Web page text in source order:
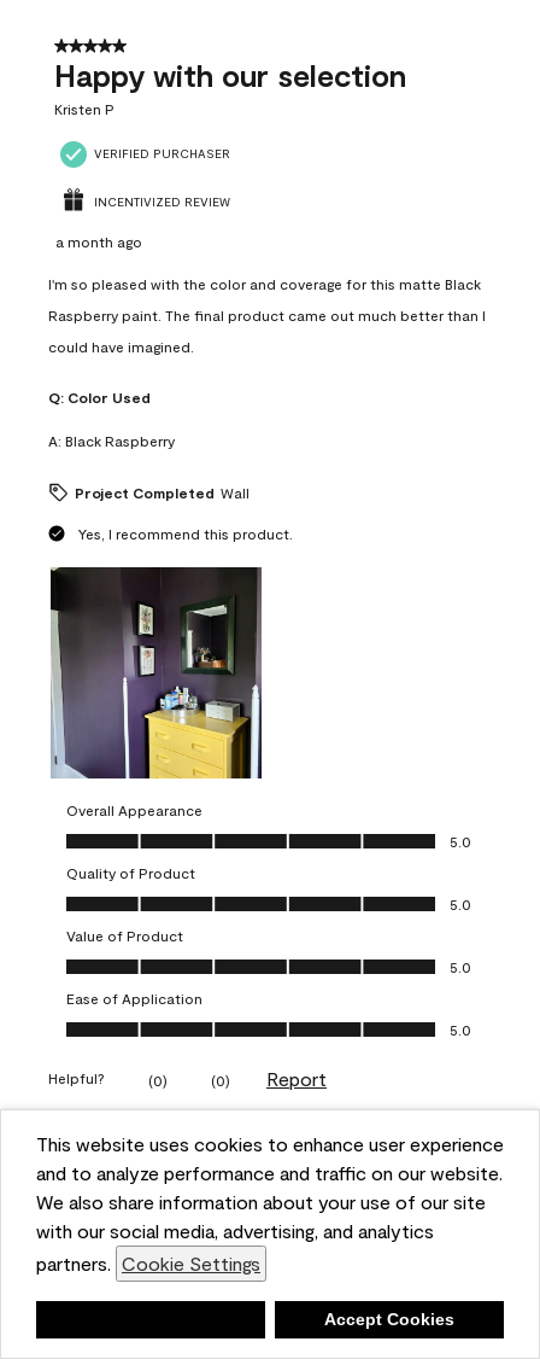
This website uses cookies to enhance user experience
and to analyze performance and traffic on our website.
We also share information about your use of our site
with our social media, advertising, and analytics
partners. Cookie Settings
Accept Cookies
5 out of 5 stars.
Happy with our selection
Kristen P
VERIFIED PURCHASER
INCENTIVIZED REVIEW
a month ago
I'm so pleased with the color and coverage for this matte Black
Raspberry paint. The final product came out much better than I
could have imagined.
Q: Color Used
A: Black Raspberry
Project Completed Wall
Yes, I recommend this product.
Overall Appearance
Overall Appearance, 5.0 out of 5
5.0
Quality of Product
Quality of Product, 5.0 out of 5
5.0
Value of Product
Value of Product, 5.0 out of 5
5.0
Ease of Application
Ease of Application, 5.0 out of 5
5.0
Helpful? (0) (0) Report
5 out of 5 stars.
Obsessed!
VERIFIED PURCHASER
a year ago
The most beautiful sheen ever!